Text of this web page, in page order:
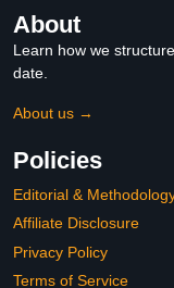
About
Learn how we
date.
About us →
Policies
Editorial &
Affiliate Disclosure
Privacy Policy
Terms of Service